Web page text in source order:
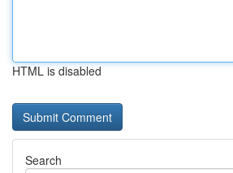
HTML is disabled
Search